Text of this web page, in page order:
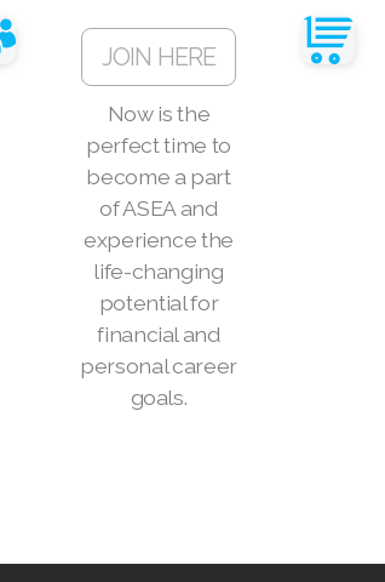
JOIN HERE
Now is the
perfect time to
become a part
of ASEA and
experience the
life-changing
potential for
financial and
personal career
goals.